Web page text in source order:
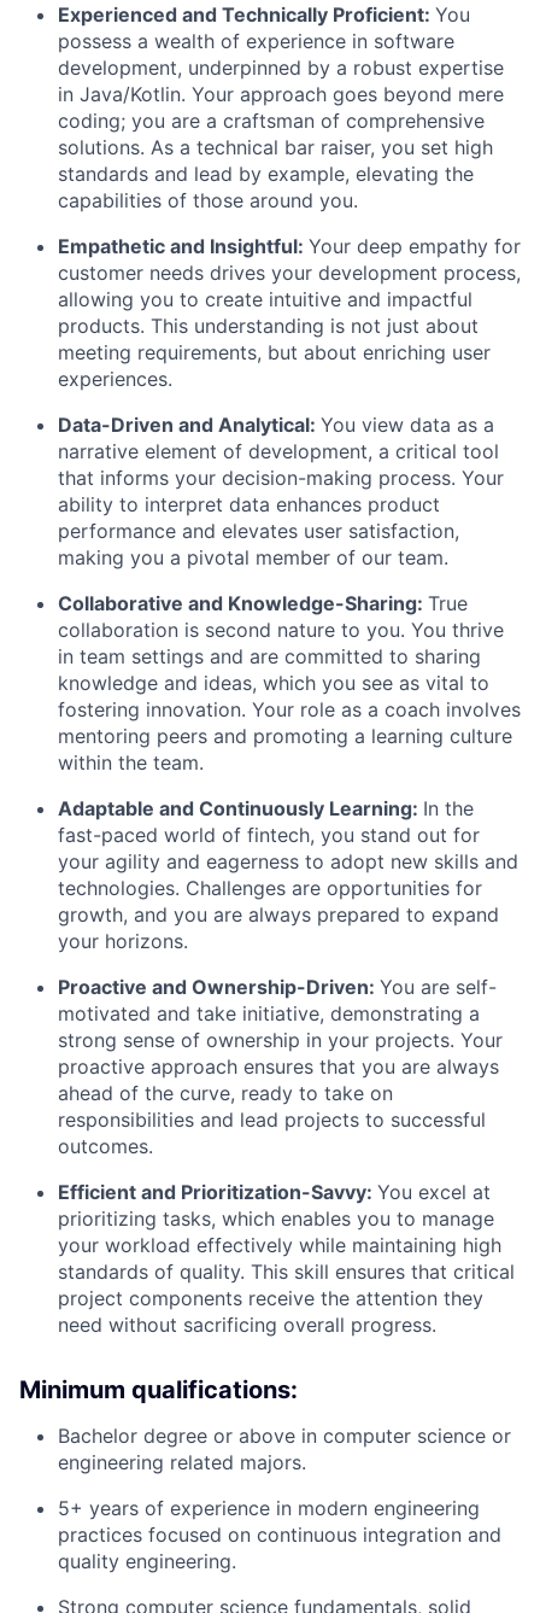
Experienced and Technically Proficient: You
possess a wealth of experience in software
development, underpinned by a robust expertise
in Java/Kotlin. Your approach goes beyond mere
coding; you are a craftsman of comprehensive
solutions. As a technical bar raiser, you set high
standards and lead by example, elevating the
capabilities of those around you.
Empathetic and Insightful: Your deep empathy for
customer needs drives your development process,
allowing you to create intuitive and impactful
products. This understanding is not just about
meeting requirements, but about enriching user
experiences.
Data-Driven and Analytical: You view data as a
narrative element of development, a critical tool
that informs your decision-making process. Your
ability to interpret data enhances product
performance and elevates user satisfaction,
making you a pivotal member of our team.
Collaborative and Knowledge-Sharing: True
collaboration is second nature to you. You thrive
in team settings and are committed to sharing
knowledge and ideas, which you see as vital to
fostering innovation. Your role as a coach involves
mentoring peers and promoting a learning culture
within the team.
Adaptable and Continuously Learning: In the
fast-paced world of fintech, you stand out for
your agility and eagerness to adopt new skills and
technologies. Challenges are opportunities for
growth, and you are always prepared to expand
your horizons.
Proactive and Ownership-Driven: You are self-
motivated and take initiative, demonstrating a
strong sense of ownership in your projects. Your
proactive approach ensures that you are always
ahead of the curve, ready to take on
responsibilities and lead projects to successful
outcomes.
Efficient and Prioritization-Savvy: You excel at
prioritizing tasks, which enables you to manage
your workload effectively while maintaining high
standards of quality. This skill ensures that critical
project components receive the attention they
need without sacrificing overall progress.
Minimum qualifications:
Bachelor degree or above in computer science or
engineering related majors.
5+ years of experience in modern engineering
practices focused on continuous integration and
quality engineering.
Strong computer science fundamentals, solid